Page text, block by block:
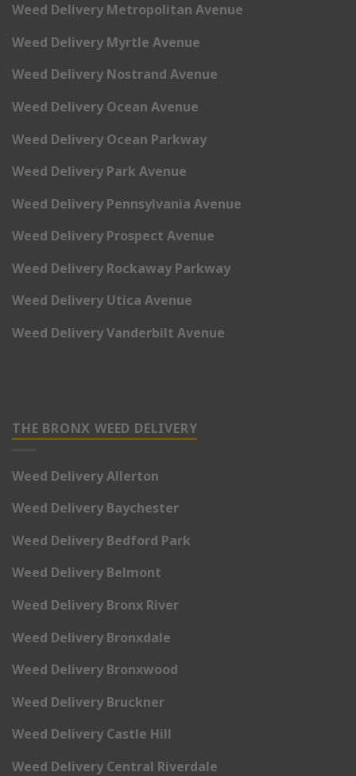
Weed Delivery Metropolitan Avenue
Weed Delivery Myrtle Avenue
Weed Delivery Nostrand Avenue
Weed Delivery Ocean Avenue
Weed Delivery Ocean Parkway
Weed Delivery Park Avenue
Weed Delivery Pennsylvania Avenue
Weed Delivery Prospect Avenue
Weed Delivery Rockaway Parkway
Weed Delivery Utica Avenue
Weed Delivery Vanderbilt Avenue
THE BRONX WEED DELIVERY
Weed Delivery Allerton
Weed Delivery Baychester
Weed Delivery Bedford Park
Weed Delivery Belmont
Weed Delivery Bronx River
Weed Delivery Bronxdale
Weed Delivery Bronxwood
Weed Delivery Bruckner
Weed Delivery Castle Hill
Weed Delivery Central Riverdale